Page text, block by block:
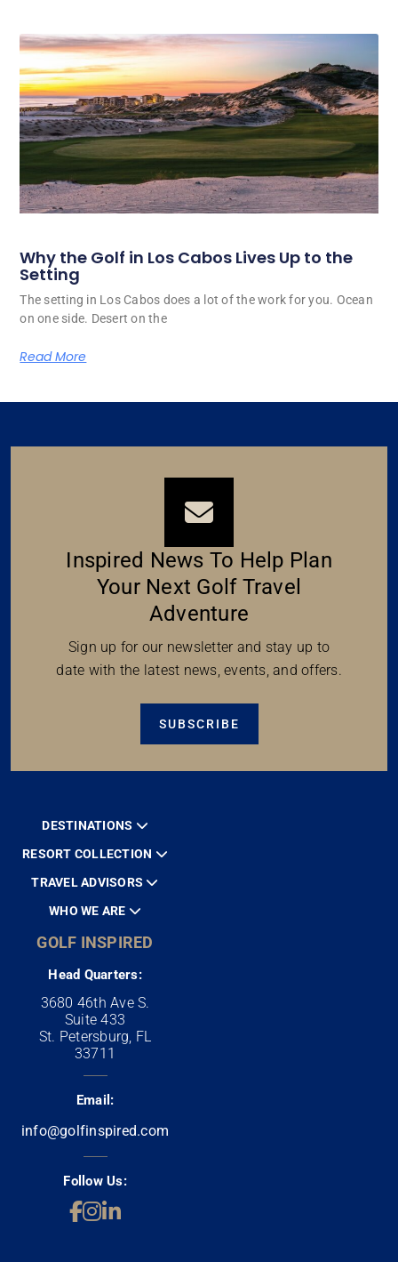
Why the Golf in Los Cabos Lives Up to the
Setting
The setting in Los Cabos does a lot of the work for you. Ocean
on one side. Desert on the
Read More
Inspired News To Help Plan
Your Next Golf Travel
Adventure
Sign up for our newsletter and stay up to
date with the latest news, events, and offers.
SUBSCRIBE
DESTINATIONS
RESORT COLLECTION
TRAVEL ADVISORS
WHO WE ARE
GOLF INSPIRED
Head Quarters:
3680 46th Ave S.
Suite 433
St. Petersburg, FL
33711
Email:
info@golfinspired.com
Follow Us: